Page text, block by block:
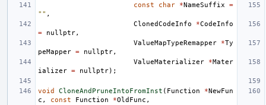
const char *NameSuffix
=
"" ,
ClonedCodeInfo
*CodeInfo
=
nullptr,
ValueMapTypeRemapper
*Ty
peMapper = nullptr,
ValueMaterializer
*Mater
ializer = nullptr);
void CloneAndPruneIntoFromInst ( Function *NewFun
c , const Function *OldFunc ,